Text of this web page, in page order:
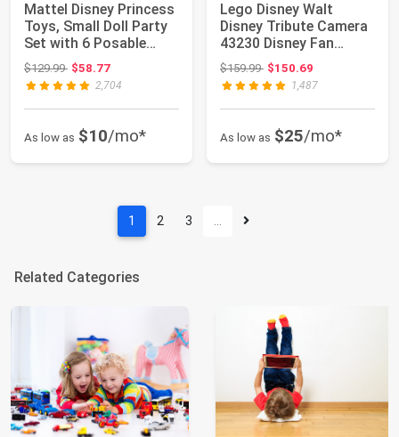
Mattel Disney Princess
Toys, Small Doll Party
Set with 6 Posable
Dolls i...
$129.99Original price: $129.99
$58.77
2,704
As low as $10/mo*
Lego Disney Walt
Disney Tribute Camera
43230 Disney Fan
Building Set, Ce...
$159.99Original price: $159.99
$150.69
1,487
As low as $25/mo*
1 2 3 …
Related Categories